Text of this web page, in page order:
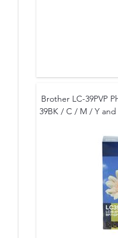
Brother LC-39PVP
39BK / C / M / Y